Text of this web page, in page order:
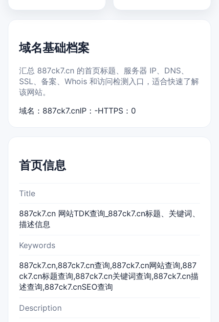
域名基础档案
汇总 887ck7.cn 的首页标题、服务器 IP、DNS、
SSL、备案、Whois 和访问检测入口，适合快速了解
该网站。
域名：887ck7.cnIP：-HTTPS：0
首页信息
Title
887ck7.cn 网站TDK查询_887ck7.cn标题、关键词、
描述信息
Keywords
887ck7.cn,887ck7.cn查询,887ck7.cn网站查询,887
ck7.cn标题查询,887ck7.cn关键词查询,887ck7.cn描
述查询,887ck7.cnSEO查询
Description